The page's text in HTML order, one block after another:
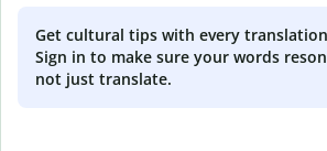
Get cultural tips with every
Sign in to make sure your words
not just translate.